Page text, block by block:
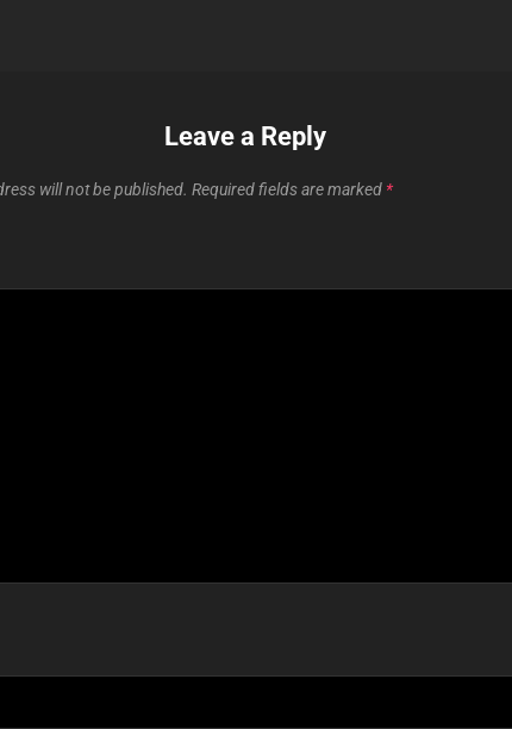
Leave a Reply
will not be published. Required fields are marked *